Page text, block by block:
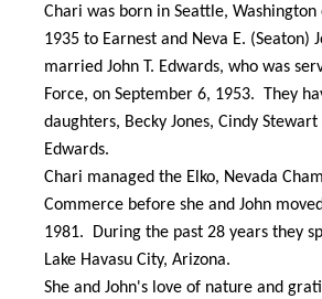
Chari was born in Seattle, Washington
1935 to Earnest and Neva E. (Seaton)
married John T. Edwards, who was
Force, on September 6, 1953. They
daughters, Becky Jones, Cindy
Edwards.
Chari managed the Elko, Nevada
Commerce before she and John
1981. During the past 28 years they
Lake Havasu City, Arizona.
She and John's love of nature and